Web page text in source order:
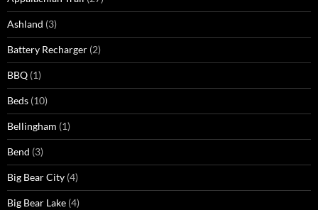
Ashland (3)
Battery Recharger (2)
BBQ (1)
Beds (10)
Bellingham (1)
Bend (3)
Big Bear City (4)
Big Bear Lake (4)